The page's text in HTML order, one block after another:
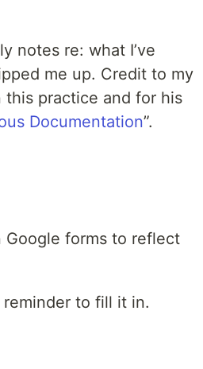
notes re: what I’ve
me up. Credit to my
practice and for his
Documentation”.
Google forms to reflect
to fill it in.